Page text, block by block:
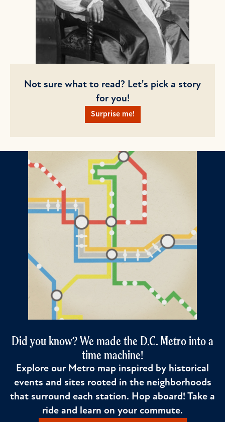
Not sure what to read? Let's pick a story
for you!
Surprise me!
Did you know? We made the D.C. Metro into a
time machine!
Explore our Metro map inspired by historical
events and sites rooted in the neighborhoods
that surround each station. Hop aboard! Take a
ride and learn on your commute.